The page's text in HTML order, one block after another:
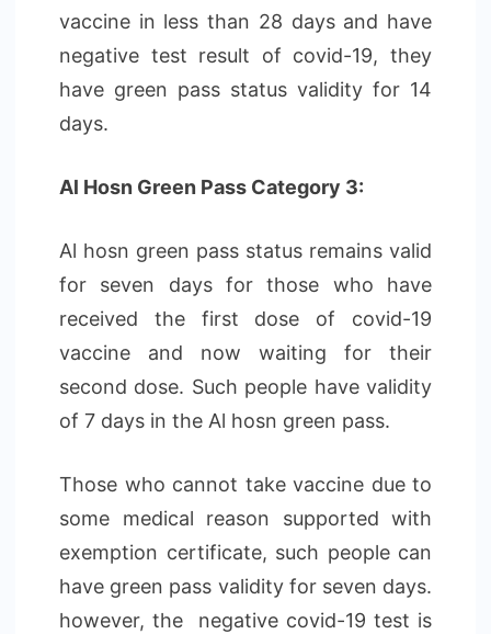
vaccine in less than 28 days and have
negative test result of covid-19, they
have green pass status validity for 14
days.
Al Hosn Green Pass Category 3:
Al hosn green pass status remains valid
for seven days for those who have
received the first dose of covid-19
vaccine and now waiting for their
second dose. Such people have validity
of 7 days in the Al hosn green pass.
Those who cannot take vaccine due to
some medical reason supported with
exemption certificate, such people can
have green pass validity for seven days.
however, the negative covid-19 test is